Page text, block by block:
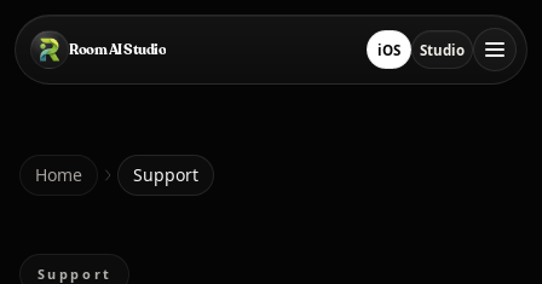
Skip to main content
Room AI Studio
Home iOSDownload on App
StudioOpen Studio
Room AI Studio
Home Support
Support